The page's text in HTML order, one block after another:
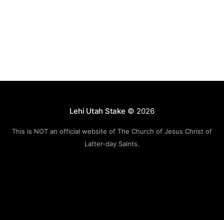
Lehi Utah Stake © 2026
This is NOT an official website of The Church of Jesus Christ of
Latter-day Saints.